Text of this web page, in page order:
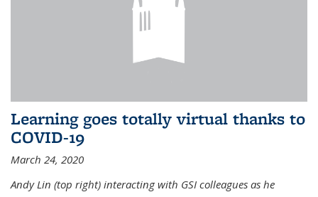
Learning goes totally virtual thanks to
COVID-19
March 24, 2020
Andy Lin (top right) interacting with GSI colleagues as he